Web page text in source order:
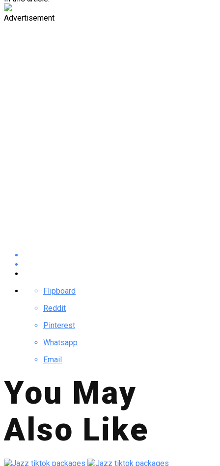
Advertisement
Flipboard
Reddit
Pinterest
Whatsapp
Email
You May
Also Like